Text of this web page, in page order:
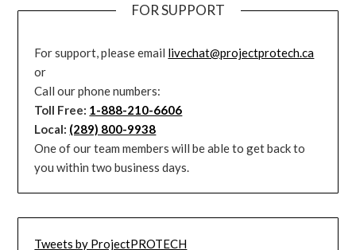
FOR SUPPORT
For support, please email livechat@projectprotech.ca
or
Call our phone numbers:
Toll Free: 1-888-210-6606
Local: (289) 800-9938
One of our team members will be able to get back to
you within two business days.
Tweets by ProjectPROTECH